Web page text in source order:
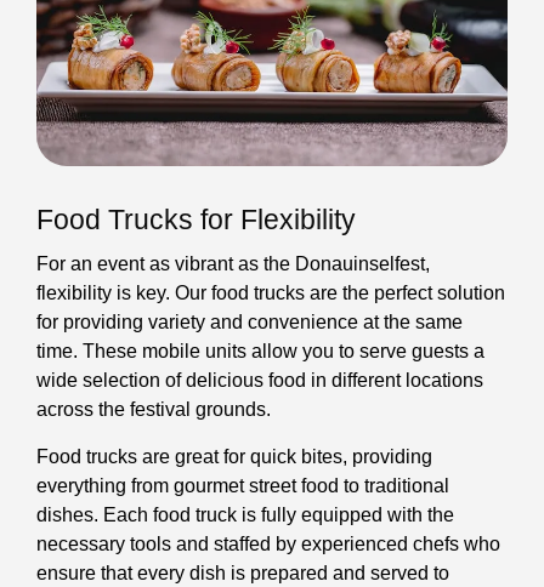
Food Trucks for Flexibility
For an event as vibrant as the Donauinselfest,
flexibility is key. Our food trucks are the perfect solution
for providing variety and convenience at the same
time. These mobile units allow you to serve guests a
wide selection of delicious food in different locations
across the festival grounds.
Food trucks are great for quick bites, providing
everything from gourmet street food to traditional
dishes. Each food truck is fully equipped with the
necessary tools and staffed by experienced chefs who
ensure that every dish is prepared and served to